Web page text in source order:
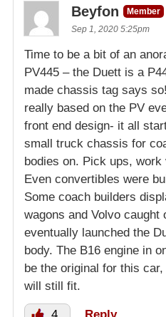
Beyfon
Member
Sep 1, 2020 5:25pm
Time to be a bit of an
PV445 – the Duett is a
made chassis tag says
really based on the PV
front end design- it all
small truck chassis for
bodies on. Pick ups,
Even convertibles were
Some coach builders
wagons and Volvo caught
eventually launched the
body. The B16 engine in
be the original for this
will still fit.